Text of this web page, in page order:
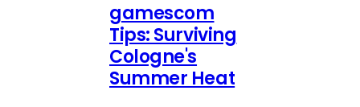
gamescom
Tips: Surviving
Cologne's
Summer Heat